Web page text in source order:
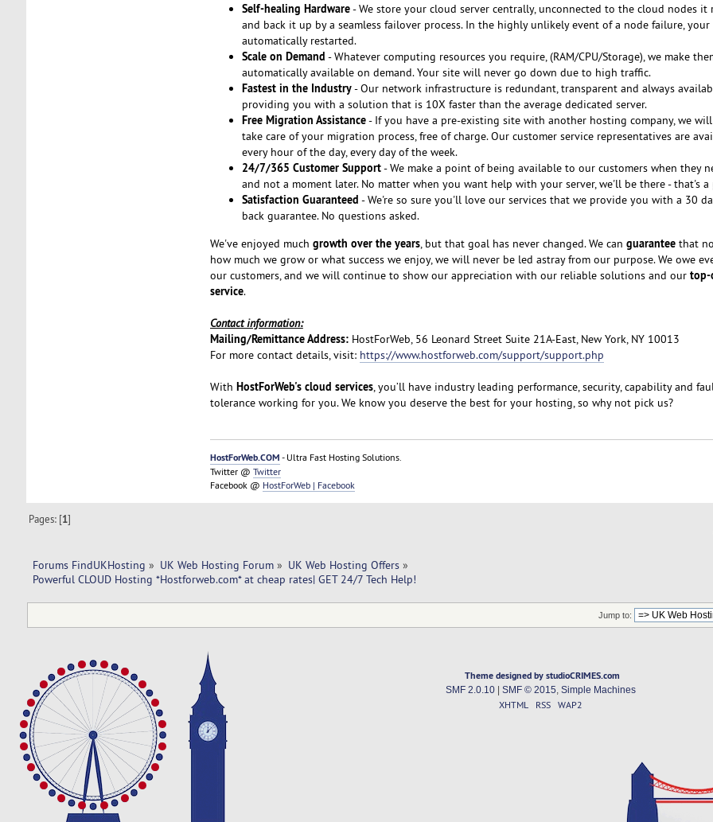
Self-healing Hardware- We store your cloud server centrally, unconnected to the cloud nodes it
and back it up by a seamless failover process. In the highly unlikely event of a node failure, your
automatically restarted.
Scale on Demand - Whatever computing resources you require, (RAM/CPU/Storage), we make
automatically available on demand. Your site will never go down due to high traffic.
Fastest in the Industry- Our network infrastructure is redundant, transparent and always
providing you with a solution that is 10X faster than the average dedicated server.
Free Migration Assistance- If you have a pre-existing site with another hosting company, we
take care of your migration process, free of charge. Our customer service representatives are
every hour of the day, every day of the week.
24/7/365 Customer Support- We make a point of being available to our customers when they
and not a moment later. No matter when you want help with your server, we'll be there - that's a
Satisfaction Guaranteed - We're so sure you'll love our services that we provide you with a 30
back guarantee. No questions asked.
We've enjoyed much growth over the years, but that goal has never changed. We can guaranteethat
how much we grow or what success we enjoy, we will never be led astray from our purpose. We owe
our customers, and we will continue to show our appreciation with our reliable solutions and our
service.
Contact information:
Mailing/Remittance Address: HostForWeb, 56 Leonard Street Suite 21A-East, New York, NY 10013
For more contact details, visit: https://www.hostforweb.com/support/support.php
With HostForWeb's cloud services, you’ll have industry leading performance, security, capability and
tolerance working for you. We know you deserve the best for your hosting, so why not pick us?
HostForWeb.COM - Ultra Fast Hosting Solutions.
Twitter @ Twitter
Facebook @ HostForWeb | Facebook
Pages: [1]
Forums FindUKHosting » UK Web Hosting Forum» UK Web Hosting Offers»
Powerful CLOUD Hosting *Hostforweb.com* at cheap rates| GET 24/7 Tech Help!
Jump to:
Theme designed by studioCRIMES.com
SMF 2.0.10| SMF © 2015 Simple Machines
XHTML RSS WAP2